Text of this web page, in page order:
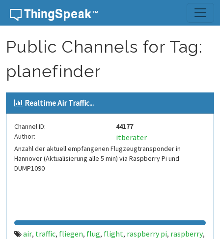
Skip to content
Public Channels for Tag:
planefinder
Realtime Air Traffic...
Channel ID:
44177
Author:
itberater
Anzahl der aktuell empfangenen Flugzeugtransponder in
Hannover (Aktualisierung alle 5 min) via Raspberry Pi und
DUMP1090
air, traffic, fliegen, flug, flight, raspberry pi, raspberry,